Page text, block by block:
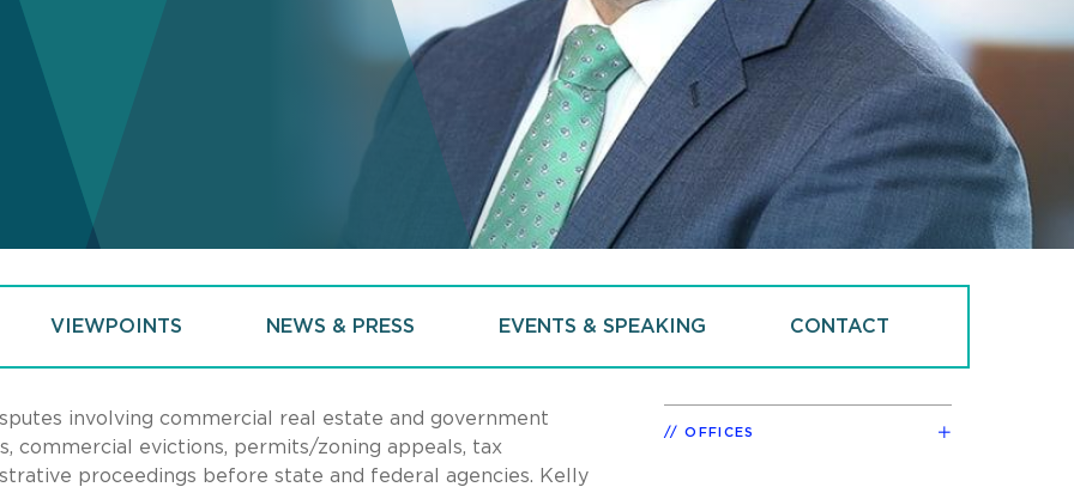
VIEWPOINTS NEWS & PRESS EVENTS & SPEAKING CONTACT
involving commercial real estate and government
commercial evictions, permits/zoning appeals, tax
proceedings before state and federal agencies. Kelly
OFFICES